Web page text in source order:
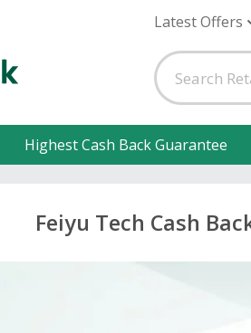
Latest Offers
Highest Cash Back Guarantee
Feiyu Tech Cash